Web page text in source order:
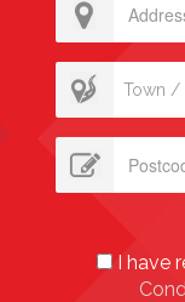
Town /
I have